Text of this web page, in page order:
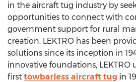
in the aircraft tug industry by
opportunities to connect with
government support for rural
creation. LEKTRO has been
solutions since its inception in
innovative foundations, LEKTRO
first towbarless aircraft tug in